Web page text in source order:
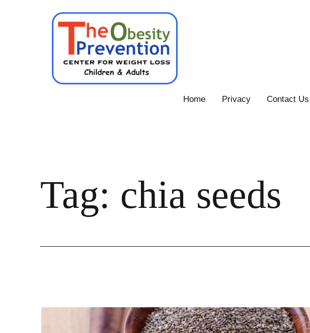
Home Privacy Contact Us
Tag: chia seeds